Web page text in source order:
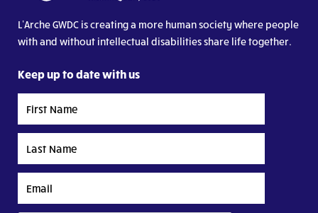
L’Arche GWDC is creating a more human society where people
with and without intellectual disabilities share life together.
Keep up to date with us
Name
Name